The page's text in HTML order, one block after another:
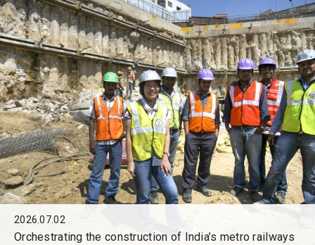
2026.07.02
Orchestrating the construction of India’s metro railways